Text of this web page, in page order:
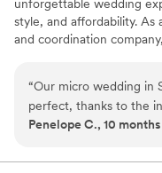
unforgettable wedding
style, and affordability. As
and coordination
“Our micro wedding in
perfect, thanks to the
Consultancy. From
Every detail was
Penelope C., 10